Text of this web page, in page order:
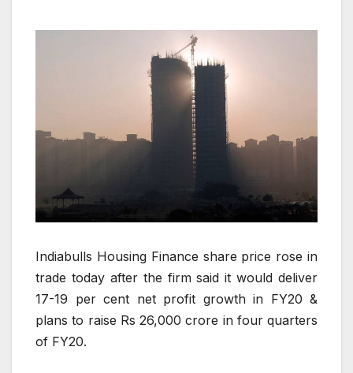
Indiabulls Housing Finance share price rose in
trade today after the firm said it would deliver
17-19 per cent net profit growth in FY20 &
plans to raise Rs 26,000 crore in four quarters
of FY20.